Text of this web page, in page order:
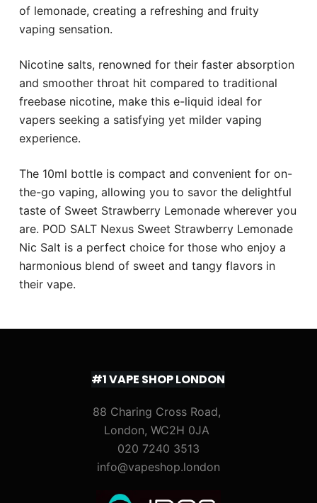
of lemonade, creating a refreshing and fruity
vaping sensation.
Nicotine salts, renowned for their faster absorption
and smoother throat hit compared to traditional
freebase nicotine, make this e-liquid ideal for
vapers seeking a satisfying yet milder vaping
experience.
The 10ml bottle is compact and convenient for on-
the-go vaping, allowing you to savor the delightful
taste of Sweet Strawberry Lemonade wherever you
are. POD SALT Nexus Sweet Strawberry Lemonade
Nic Salt is a perfect choice for those who enjoy a
harmonious blend of sweet and tangy flavors in
their vape.
#1 VAPE SHOP LONDON
88 Charing Cross Road,
London, WC2H 0JA
020 7240 3513
info@vapeshop.london